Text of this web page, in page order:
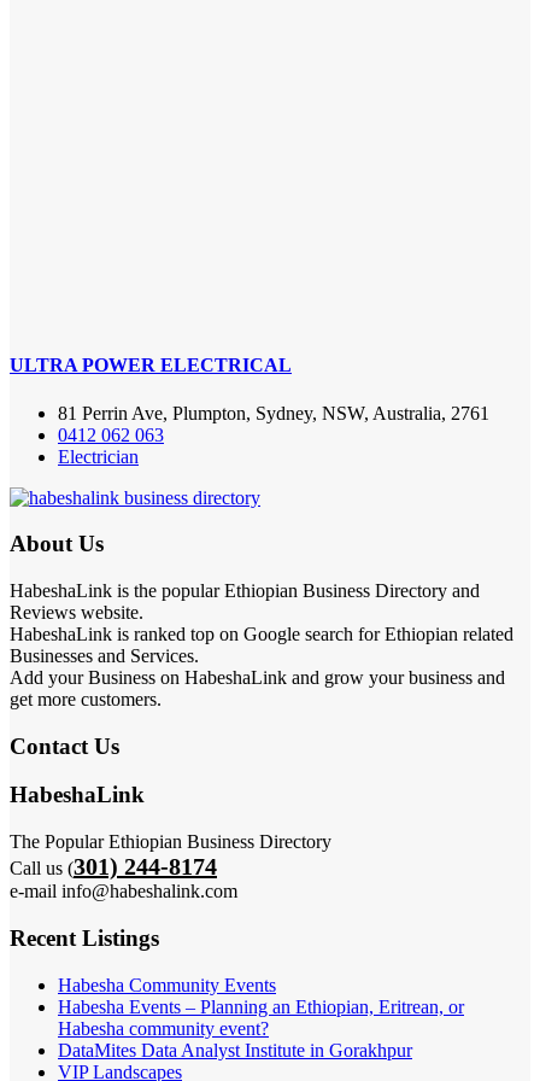
ULTRA POWER ELECTRICAL
81 Perrin Ave, Plumpton, Sydney, NSW, Australia, 2761
0412 062 063
Electrician
About Us
HabeshaLink is the popular Ethiopian Business Directory and
Reviews website.
HabeshaLink is ranked top on Google search for Ethiopian related
Businesses and Services.
Add your Business on HabeshaLink and grow your business and
get more customers.
Contact Us
HabeshaLink
The Popular Ethiopian Business Directory
Call us (301) 244-8174
e-mail info@habeshalink.com
Recent Listings
Habesha Community Events
Habesha Events – Planning an Ethiopian, Eritrean, or
Habesha community event?
DataMites Data Analyst Institute in Gorakhpur
VIP Landscapes